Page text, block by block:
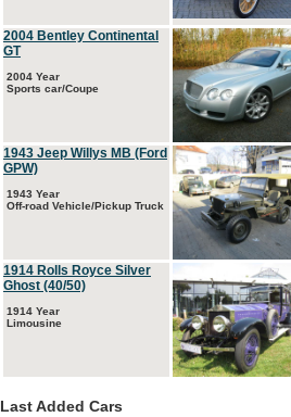
2004 Bentley Continental
GT
2004 Year
Sports car/Coupe
1943 Jeep Willys MB (Ford
GPW)
1943 Year
Off-road Vehicle/Pickup Truck
1914 Rolls Royce Silver
Ghost (40/50)
1914 Year
Limousine
Last Added Cars